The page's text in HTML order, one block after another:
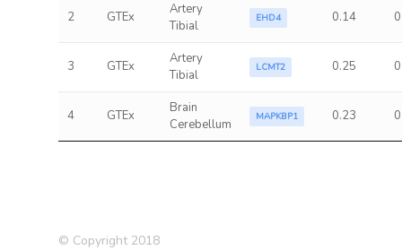
2 GTEx
Artery
Tibial
EHD4 0.14
3 GTEx
Artery
Tibial
LCMT2 0.25
4 GTEx
Brain
Cerebellum
MAPKBP1 0.23
© Copyright 2018